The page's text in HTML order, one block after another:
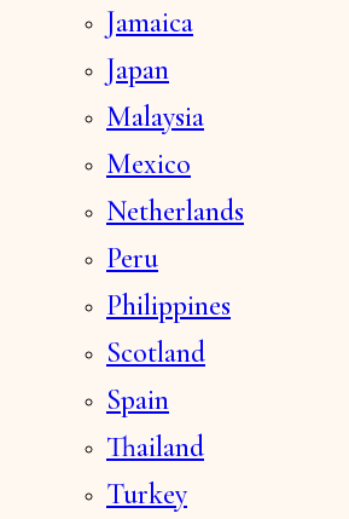
Jamaica
Japan
Malaysia
Mexico
Netherlands
Peru
Philippines
Scotland
Spain
Thailand
Turkey